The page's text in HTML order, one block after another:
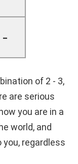
-
of 2 - 3,
are serious
you are in a
world, and
regardless